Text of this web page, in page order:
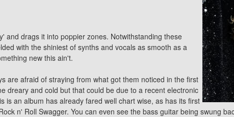
and drags it into poppier zones. Notwithstanding these
with the shiniest of synths and vocals as smooth as a
new this ain't.
are afraid of straying from what got them noticed in the first
dreary and cold but that could be due to a recent electronic
an album has already fared well chart wise, as has its first
n' Roll Swagger. You can even see the bass guitar being swung